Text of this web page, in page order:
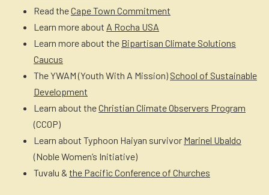
Read theCape Town Commitment
Learn more about A Rocha USA
Learn more about the Bipartisan Climate Solutions
Caucus
The YWAM (Youth With A Mission) School of Sustainable
Development
Learn about theChristian Climate Observers Program
(CCOP)
Learn about Typhoon Haiyan survivor Marinel Ubaldo
(Noble Women’s Initiative)
Tuvalu & the Pacific Conference of Churches